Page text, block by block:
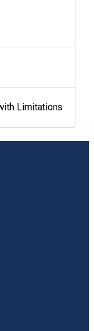
Limitations